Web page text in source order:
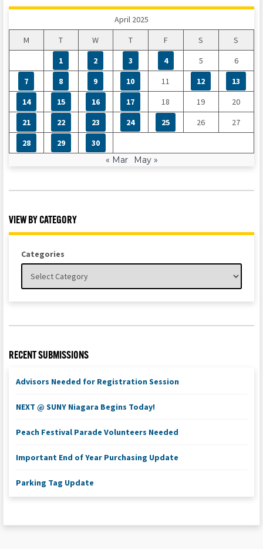
April 2025
M
T W T F S
S
1
2 3 4 5
6
7
8 9 10 11 12
13
14
15 16 17 18 19
20
21
22 23 24 25 26
27
28
29
30
« Mar
May »
VIEW BY CATEGORY
Categories
RECENT SUBMISSIONS
Advisors Needed for Registration Session
NEXT @ SUNY Niagara Begins Today!
Peach Festival Parade Volunteers Needed
Important End of Year Purchasing Update
Parking Tag Update